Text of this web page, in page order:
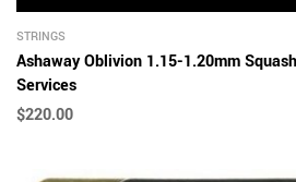
STRINGS
Ashaway Oblivion 1.15-1.20mm
Services
$220.00